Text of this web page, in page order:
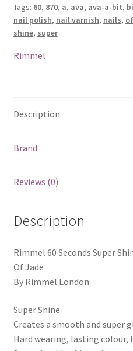
Tags: 60, 870, a, ava, ava-a-bit,
nail polish, nail varnish, nails, of
shine, super
Rimmel
Description
Brand
Reviews (0)
Description
Rimmel 60 Seconds Super
Of Jade
By Rimmel London
Super Shine.
Creates a smooth and super
Hard wearing, lasting colour,